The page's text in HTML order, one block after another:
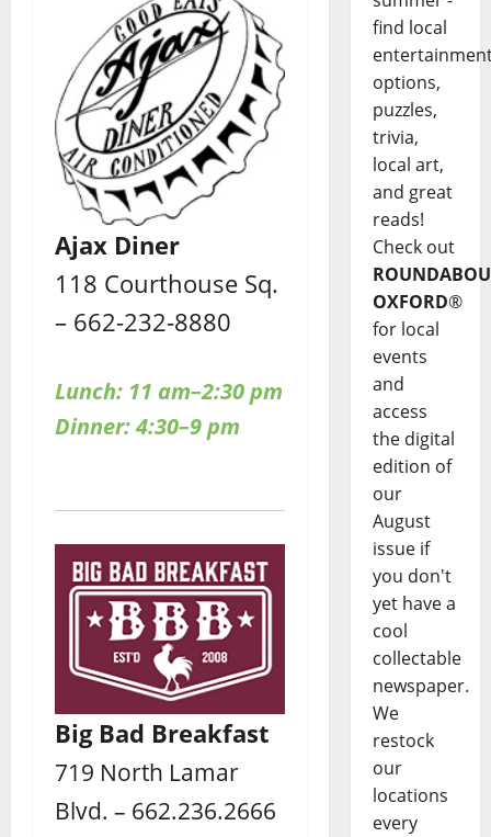
Ajax Diner
118 Courthouse Sq.
– 662-232-8880
Lunch: 11 am–2:30 pm
Dinner: 4:30–9 pm
Big Bad Breakfast
719 North Lamar
Blvd. – 662.236.2666
find local
options,
puzzles,
trivia,
local art,
and great
reads!
Check out
OXFORD®
for local
events
and
access
the digital
edition of
our
August
issue if
you don't
yet have a
cool
collectable
newspaper.
We
restock
our
locations
every